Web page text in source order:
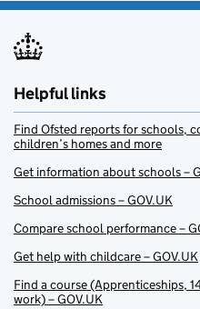
Helpful links
Find Ofsted reports for schools,
children’s homes and more
Get information about schools –
School admissions – GOV.UK
Compare school performance –
Get help with childcare – GOV.UK
Find a course (Apprenticeships,
work) – GOV.UK